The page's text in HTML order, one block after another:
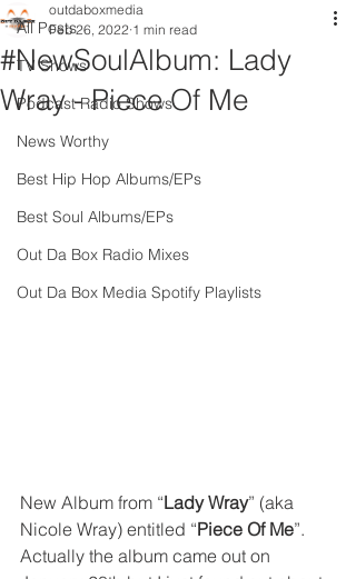
All Posts
TV Shows
Podcast Radio Shows
News Worthy
Best Hip Hop Albums/EPs
Best Soul Albums/EPs
Out Da Box Radio Mixes
Out Da Box Media Spotify Playlists
#NewSoulAlbum: Lady
Wray - Piece Of Me
outdaboxmedia
Feb 26, 2022 1 min read
New Album from “Lady Wray” (aka
Nicole Wray) entitled “Piece Of Me”.
Actually the album came out on